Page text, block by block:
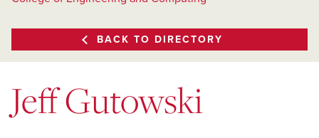
BACK TO DIRECTORY
Jeff Gutowski